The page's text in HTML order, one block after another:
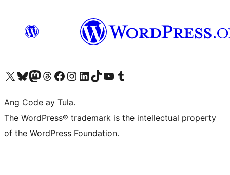
Visit our X (formerly Twitter) account
Bisitahin ang aming Bluesky account
Visit our Mastodon account
Bisitahin ang aming Threads account
Visit our Facebook page
Visit our Instagram account
Visit our LinkedIn account
Bisitahin ang aming TikTok account
Visit our YouTube channel
Bisitahin ang aming Tumblr account
Ang Code ay Tula.
The WordPress® trademark is the intellectual property
of the WordPress Foundation.